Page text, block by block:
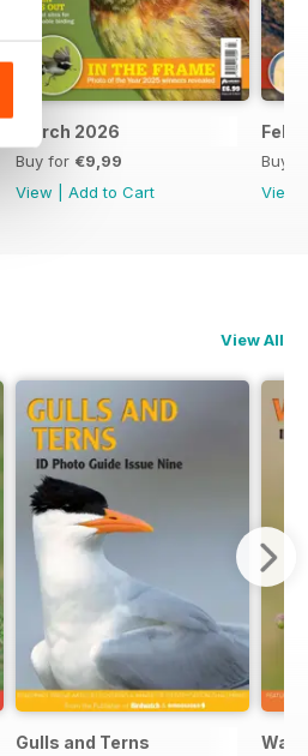
March 2026
Buy for €9,99
View
Add to Cart
Buy
View
View All
Gulls and Terns